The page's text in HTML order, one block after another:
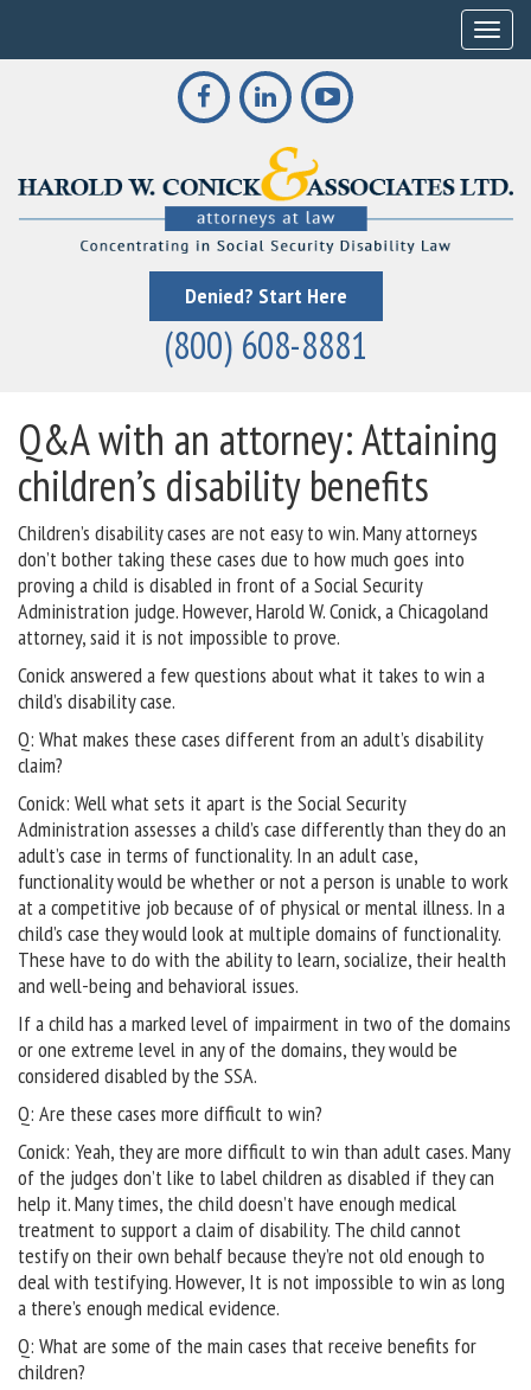
Denied? Start Here
(800) 608-8881
Q&A with an attorney: Attaining
children’s disability benefits
Children’s disability cases are not easy to win. Many attorneys
don’t bother taking these cases due to how much goes into
proving a child is disabled in front of a Social Security
Administration judge. However, Harold W. Conick, a Chicagoland
attorney, said it is not impossible to prove.
Conick answered a few questions about what it takes to win a
child’s disability case.
Q: What makes these cases different from an adult’s disability
claim?
Conick: Well what sets it apart is the Social Security
Administration assesses a child’s case differently than they do an
adult’s case in terms of functionality. In an adult case,
functionality would be whether or not a person is unable to work
at a competitive job because of of physical or mental illness. In a
child’s case they would look at multiple domains of functionality.
These have to do with the ability to learn, socialize, their health
and well-being and behavioral issues.
If a child has a marked level of impairment in two of the domains
or one extreme level in any of the domains, they would be
considered disabled by the SSA.
Q: Are these cases more difficult to win?
Conick: Yeah, they are more difficult to win than adult cases. Many
of the judges don’t like to label children as disabled if they can
help it. Many times, the child doesn’t have enough medical
treatment to support a claim of disability. The child cannot
testify on their own behalf because they’re not old enough to
deal with testifying. However, It is not impossible to win as long
a there’s enough medical evidence.
Q: What are some of the main cases that receive benefits for
children?